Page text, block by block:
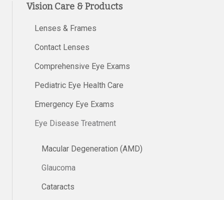
Vision Care & Products
Lenses & Frames
Contact Lenses
Comprehensive Eye Exams
Pediatric Eye Health Care
Emergency Eye Exams
Eye Disease Treatment
Macular Degeneration (AMD)
Glaucoma
Cataracts